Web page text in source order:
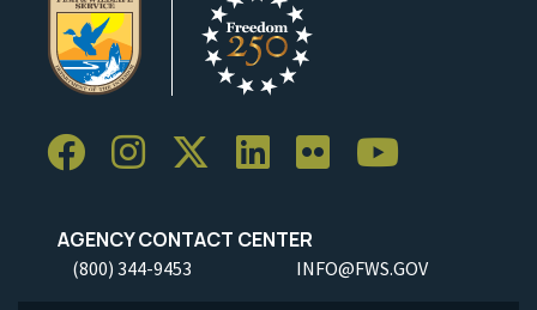
AGENCY CONTACT CENTER
(800) 344-9453 INFO@FWS.GOV